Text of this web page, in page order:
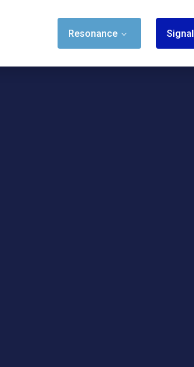
Resonance Signal